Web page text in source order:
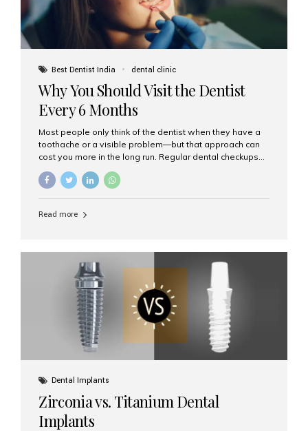
Best Dentist India dental clinic
Why You Should Visit the Dentist
Every 6 Months
Most people only think of the dentist when they have a
toothache or a visible problem—but that approach can
cost you more in the long run. Regular dental checkups
and can help you maintain a healthy, beautiful smile for
and prevention. Here’s why a biannual visit to your
Read more
Dental Implants
Zirconia vs. Titanium Dental
Implants